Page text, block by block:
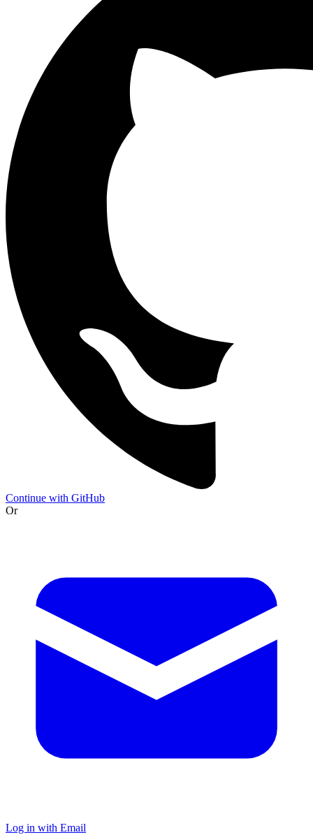
Continue with GitHub
Or
Log in with Email